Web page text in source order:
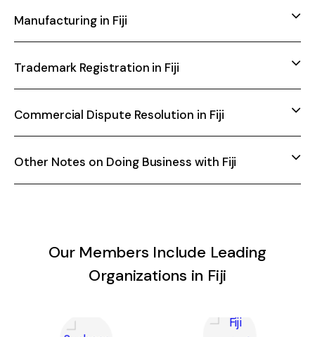
Manufacturing in Fiji
Trademark Registration in Fiji
Commercial Dispute Resolution in Fiji
Other Notes on Doing Business with Fiji
Our Members Include Leading
Organizations in Fiji